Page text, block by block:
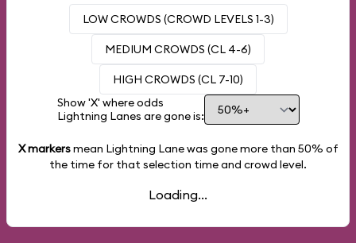
LOW CROWDS (CROWD LEVELS 1-3)
MEDIUM CROWDS (CL 4-6)
HIGH CROWDS (CL 7-10)
Show 'X' where odds
Lightning Lanes are gone is:
X markersmean Lightning Lane was gone more than 50% of
the time for that selection time and crowd level.
Loading...